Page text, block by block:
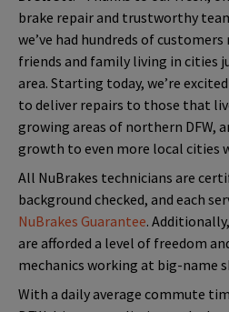
brake repair and trustworthy
we’ve had hundreds of
friends and family living in cities
area. Starting today, we’re
to deliver repairs to those that
growing areas of northern DFW,
growth to even more local cities
All NuBrakes technicians are
background checked, and each
NuBrakes Guarantee.
are afforded a level of freedom
mechanics working at big-name
With a daily average commute